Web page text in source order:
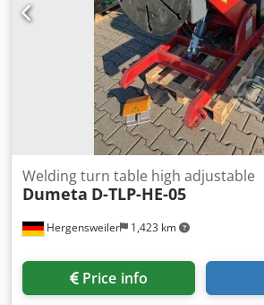
Hergensweiler 1,423 km
Welding turn table high adjustable
Dumeta D-TLP-HE-05
Price info